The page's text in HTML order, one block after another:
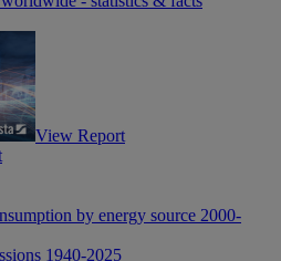
View Report
by energy source 2000-
1940-2025